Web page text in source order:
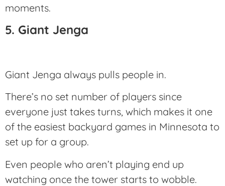
moments.
5. Giant Jenga
Giant Jenga always pulls people in.
There’s no set number of players since
everyone just takes turns, which makes it one
of the easiest backyard games in Minnesota to
set up for a group.
Even people who aren’t playing end up
watching once the tower starts to wobble.